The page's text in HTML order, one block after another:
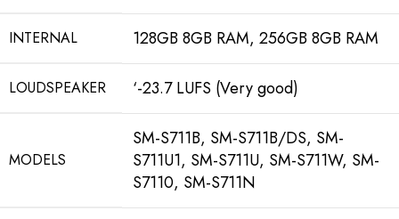
INTERNAL 128GB 8GB RAM, 256GB 8GB RAM
LOUDSPEAKER ‘-23.7 LUFS (Very good)
MODELS
SM-S711B, SM-S711B/DS, SM-
S711U1, SM-S711U, SM-S711W, SM-
S7110, SM-S711N